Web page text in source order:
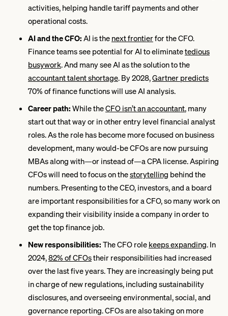
activities, helping handle tariff payments and other
operational costs.
AI and the CFO: AI is the next frontierfor the CFO.
Finance teams see potential for AI to eliminatetedious
busywork. And many see AI as the solution to the
accountant talentshortage. By 2028,Gartner predicts
70% of finance functions will use AI analysis.
Career path: While theCFO isn’t an accountant, many
start out that way or in other entry level financial analyst
roles. As the role has become more focused on business
development, many would-be CFOs are now pursuing
MBAs along with—or instead of—a CPA license. Aspiring
CFOs will need to focus on thestorytelling behind the
numbers. Presenting to the CEO, investors, and a board
are important responsibilities for a CFO, so many work on
expanding their visibility inside a company in order to
get the top finance job.
New responsibilities: The CFO role keeps expanding. In
2024,82% of CFOstheir responsibilities had increased
over the last five years. They are increasingly being put
in charge of new regulations, including sustainability
disclosures, and overseeing environmental, social, and
governance reporting. CFOs are also taking on more